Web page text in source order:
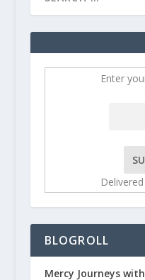
Enter
BLOGROLL
Mercy Journeys